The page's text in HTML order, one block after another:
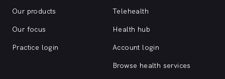
Our products
Our focus
Practice login
Telehealth
Health hub
Account login
Browse health services